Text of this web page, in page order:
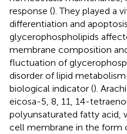
response (). They played a
differentiation and
glycerophospholipids
membrane composition
fluctuation of
disorder of lipid
biological indicator ().
eicosa-5, 8, 11, 14-
polyunsaturated fatty acid,
cell membrane in the form